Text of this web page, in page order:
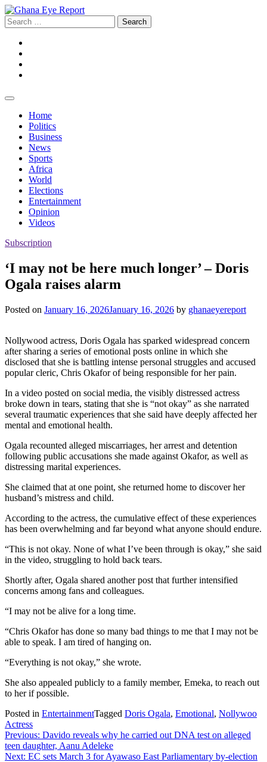
Skip
to
content
Search
for:
Home
Politics
Business
News
Sports
Africa
World
Elections
Entertainment
Opinion
Videos
Subscription
‘I may not be here much longer’ – Doris
Ogala raises alarm
Posted on January 16, 2026January 16, 2026 by ghanaeyereport
Nollywood actress, Doris Ogala has sparked widespread concern
after sharing a series of emotional posts online in which she
disclosed that she is battling intense personal struggles and accused
popular cleric, Chris Okafor of being responsible for her pain.
In a video posted on social media, the visibly distressed actress
broke down in tears, stating that she is “not okay” as she narrated
several traumatic experiences that she said have deeply affected her
mental and emotional health.
Ogala recounted alleged miscarriages, her arrest and detention
following public accusations she made against Okafor, as well as
distressing marital experiences.
She claimed that at one point, she returned home to discover her
husband’s mistress and child.
According to the actress, the cumulative effect of these experiences
has been overwhelming and far beyond what anyone should endure.
“This is not okay. None of what I’ve been through is okay,” she said
in the video, struggling to hold back tears.
Shortly after, Ogala shared another post that further intensified
concerns among fans and colleagues.
“I may not be alive for a long time.
“Chris Okafor has done so many bad things to me that I may not be
able to speak. I am tired of hanging on.
“Everything is not okay,” she wrote.
She also appealed publicly to a family member, Emeka, to reach out
to her if possible.
Posted in EntertainmentTagged Doris Ogala, Emotional, Nollywoo
Actress
Post
navigation
Previous: Davido reveals why he carried out DNA test on alleged
teen daughter, Aanu Adeleke
Next: EC sets March 3 for Ayawaso East Parliamentary by-election